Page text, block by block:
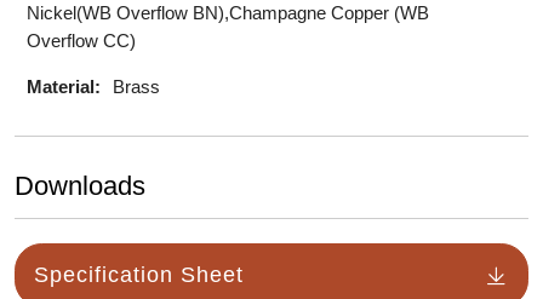
Nickel(WB Overflow BN),Champagne Copper (WB
Overflow CC)
Material: Brass
Downloads
Specification Sheet